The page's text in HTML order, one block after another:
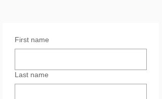
First name
Last name